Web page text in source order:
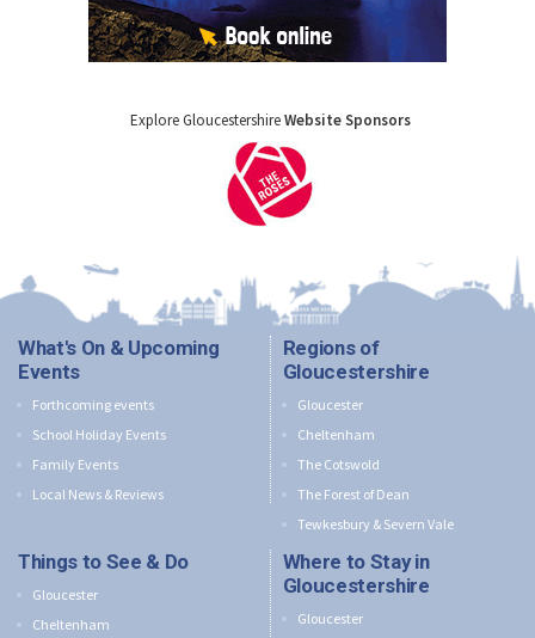
Explore GloucestershireWebsite Sponsors
What's On & Upcoming
Events
Forthcoming events
School Holiday Events
Family Events
Local News & Reviews
Regions of
Gloucestershire
Gloucester
Cheltenham
The Cotswold
The Forest of Dean
Tewkesbury & Severn Vale
Things to See & Do
Gloucester
Cheltenham
Where to Stay in
Gloucestershire
Gloucester